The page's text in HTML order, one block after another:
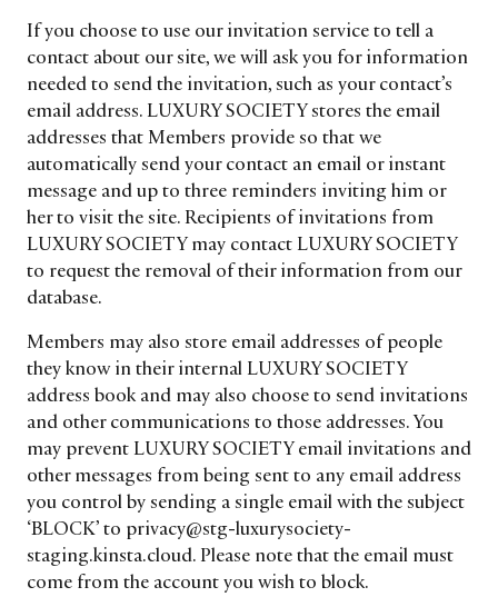
If you choose to use our invitation service to tell a
contact about our site, we will ask you for information
needed to send the invitation, such as your contact’s
email address. LUXURY SOCIETY stores the email
addresses that Members provide so that we
automatically send your contact an email or instant
message and up to three reminders inviting him or
her to visit the site. Recipients of invitations from
LUXURY SOCIETY may contact LUXURY SOCIETY
to request the removal of their information from our
database.
Members may also store email addresses of people
they know in their internal LUXURY SOCIETY
address book and may also choose to send invitations
and other communications to those addresses. You
may prevent LUXURY SOCIETY email invitations and
other messages from being sent to any email address
you control by sending a single email with the subject
‘BLOCK’ to privacy@stg-luxurysociety-
staging.kinsta.cloud. Please note that the email must
come from the account you wish to block.